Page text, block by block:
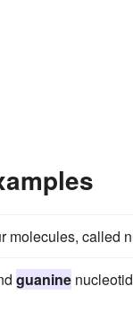
molecules, called
guanine